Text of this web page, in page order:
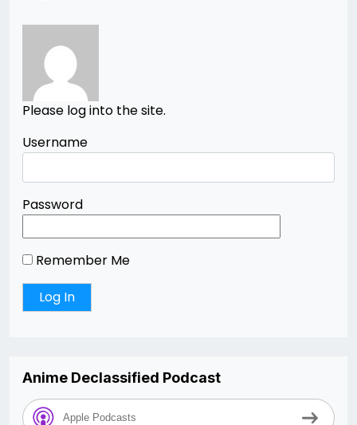
Please log into the site.
Username
Password
Remember Me
Anime Declassified Podcast
Apple Podcasts